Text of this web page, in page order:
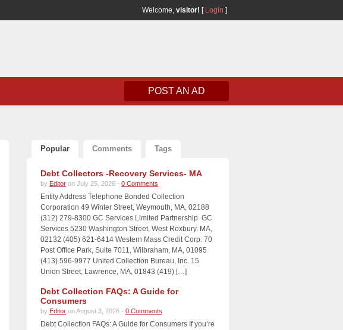
Welcome, visitor! [ Login ]
POST AN AD
Popular Comments Tags
Debt Collectors -Recovery Services- MA
by Editor on July 25, 2026 - 0 Comments
Entity Address Telephone Bonded Collection
Corporation 49 Winter Street, Weymouth, MA, 02188
(312) 279-8300 GC Services Limited Partnership GC
Services 5230 Washington Street, West Roxbury, MA,
02132 (405) 621-6414 Western Mass Credit Corp. 70
Post Office Park, Suite 7011, Wilbraham, MA, 01095
(413) 596-9977 United Collection Bureau, Inc. 15
Union Street, Lawrence, MA, 01843 (419) […]
Debt Collection FAQs: A Guide for
Consumers
by Editor on August 3, 2026 - 0 Comments
Debt Collection FAQs: A Guide for Consumers If you’re